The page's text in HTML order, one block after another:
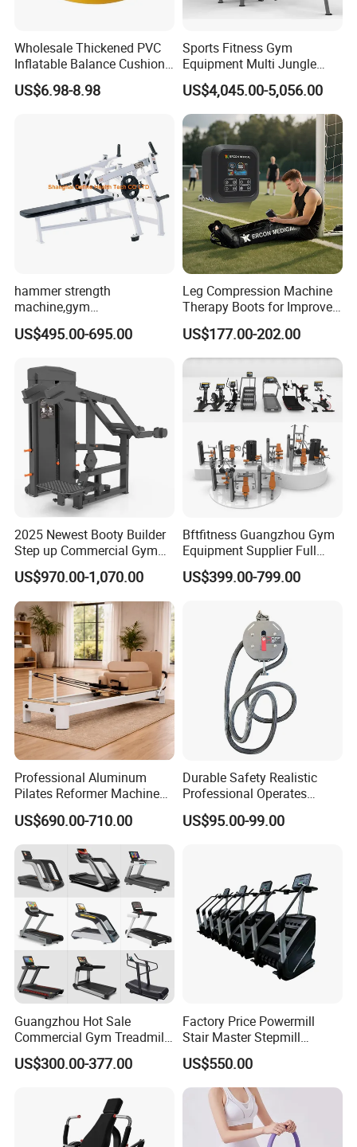
Wholesale Thickened PVC
Inflatable Balance Cushion
Stability Disc for Yoga
Pilates Workout and Gym
US$6.98-8.98
Sports Fitness Gym
Equipment Multi Jungle
Machine 4-Stack
Commercial Gym Fitness
Machine
US$4,045.00-5,056.00
hammer strength
machine,gym
equipment,Hammer ISO-
Lateral Horizontal Bench
US$495.00-695.00
Leg Compression Machine
Therapy Boots for Improved
Blood Circulation Lymphatic
Drainage
US$177.00-202.00
2025 Newest Booty Builder
Step up Commercial Gym
Equipment for Gym Center
US$970.00-1,070.00
Bftfitness Guangzhou Gym
Equipment Supplier Full
Gym Equipment
Commercial Fitness
US$399.00-799.00
Professional Aluminum
Pilates Reformer Machine
Pilates Training Equipment
Pilates Fitness System for
Home Gym Studio Core
Strength Factory Supplier
Manufacturer
US$690.00-710.00
Durable Safety Realistic
Professional Operates
Smoothly Minimal Noises
Commercial Rope Machine
US$95.00-99.00
Guangzhou Hot Sale
Commercial Gym Treadmill
Indoor Treadmill Running
Machine Gym Running
US$300.00-377.00
Factory Price Powermill
Stair Master Stepmill
Machine Gym Electric Stair
Climber
US$550.00